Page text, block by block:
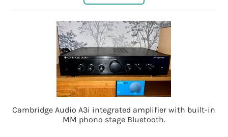
Cambridge Audio A3i integrated amplifier with built-in
MM phono stage Bluetooth.